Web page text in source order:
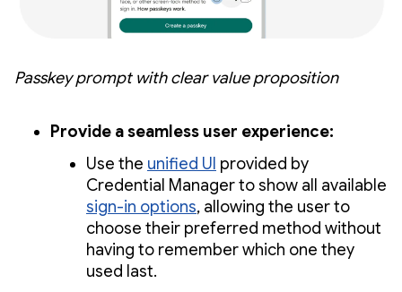
Passkey prompt with clear value proposition
Provide a seamless user experience:
Use the unified UI provided by
Credential Manager to show all available
sign-in options, allowing the user to
choose their preferred method without
having to remember which one they
used last.